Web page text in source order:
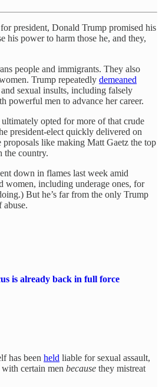
president, Donald Trump promised his
his power to harm those he, and they,
people and immigrants. They also
Trump repeatedly demeaned
sexual insults, including falsely
powerful men to advance her career.
opted for more of that crude
president-elect quickly delivered on
proposals like making Matt Gaetz the top
the country.
down in flames last week amid
women, including underage ones, for
But he’s far from the only Trump
abuse.
is already back in full force
has been held liable for sexual assault,
certain men because they mistreat